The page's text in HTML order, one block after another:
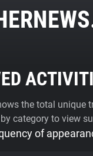
the total unique
category to view
of